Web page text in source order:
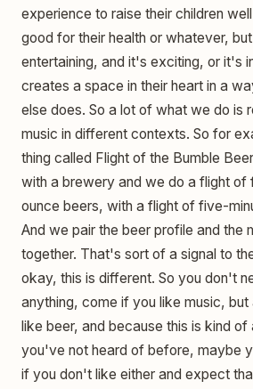
experience to raise their children
good for their health or whatever,
entertaining, and it's exciting, or it's
creates a space in their heart in a
else does. So a lot of what we do is
music in different contexts. So for
thing called Flight of the Bumble
with a brewery and we do a flight
ounce beers, with a flight of five-
And we pair the beer profile and the
together. That's sort of a signal to
okay, this is different. So you don't
anything, come if you like music,
like beer, and because this is kind
you've not heard of before, maybe
if you don't like either and expect